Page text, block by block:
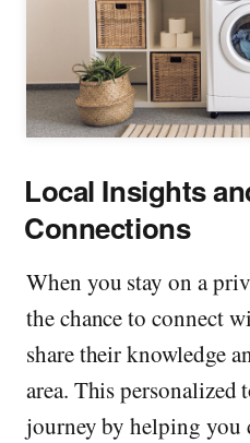
Local Insights
Connections
When you stay on a
the chance to connect
share their knowledge
area. This personalized
journey by helping you